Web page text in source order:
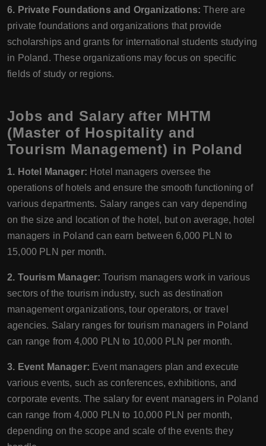
6. Private Foundations and Organizations:There are
private foundations and organizations that provide
scholarships and grants for international students studying
in Poland. These organizations may focus on specific
fields of study or regions.
Jobs and Salary after MHTM
(Master of Hospitality and
Tourism Management) in Poland
1. Hotel Manager: Hotel managers oversee the
operations of hotels and ensure the smooth functioning of
various departments. Salary ranges can vary depending
on the size and location of the hotel, but on average, hotel
managers in Poland can earn between 6,000 PLN to
15,000 PLN per month.
2. Tourism Manager:Tourism managers work in various
sectors of the tourism industry, such as destination
management organizations, tour operators, or travel
agencies. Salary ranges for tourism managers in Poland
can range from 4,000 PLN to 10,000 PLN per month.
3. Event Manager: Event managers plan and execute
various events, such as conferences, exhibitions, and
corporate events. The salary for event managers in Poland
can range from 4,000 PLN to 10,000 PLN per month,
depending on the scope and scale of the events they